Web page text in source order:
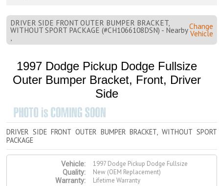
DRIVER SIDE FRONT OUTER BUMPER BRACKET,
WITHOUT SPORT PACKAGE (#CH1066108DSN) - NearbyChange
Vehicle
1997 Dodge Pickup Dodge Fullsize
Outer Bumper Bracket, Front, Driver
Side
DRIVER SIDE FRONT OUTER BUMPER BRACKET, WITHOUT SPORT
PACKAGE
Vehicle:
1997 Dodge Pickup Dodge Fullsize
Quality:
New (OEM Replacement)
Warranty:
Lifetime Warranty